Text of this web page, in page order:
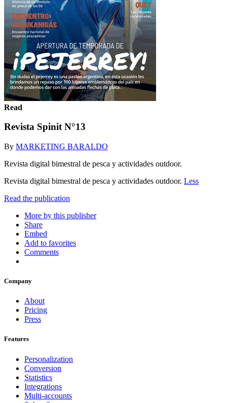
Read
Revista Spinit N°13
By MARKETING BARALDO
Revista digital bimestral de pesca y actividades outdoor.
Revista digital bimestral de pesca y actividades outdoor. Less
Read the publication
More by this publisher
Share
Embed
Add to favorites
Comments
Company
About
Pricing
Press
Features
Personalization
Conversion
Statistics
Integrations
Multi-accounts